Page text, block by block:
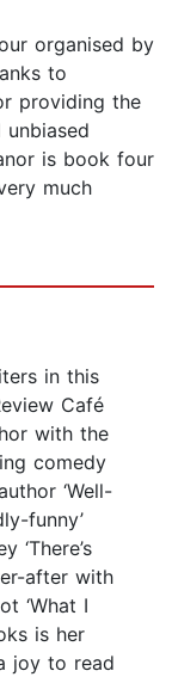
organised by
to
providing the
is book four
much
in this
Café
with the
comedy
‘Well-
funny’
‘There’s
after with
‘What I
is her
joy to read